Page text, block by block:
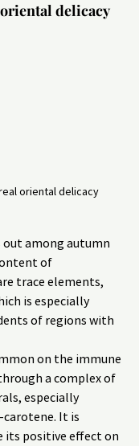
delicacy
oriental delicacy
among autumn
of
trace elements,
is especially
of regions with
on the immune
a complex of
especially
It is
positive effect on